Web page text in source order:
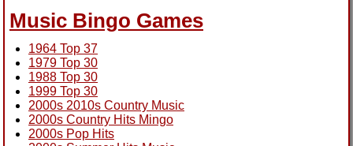
Music Bingo Games
1964 Top 37
1979 Top 30
1988 Top 30
1999 Top 30
2000s 2010s Country Music
2000s Country Hits Mingo
2000s Pop Hits